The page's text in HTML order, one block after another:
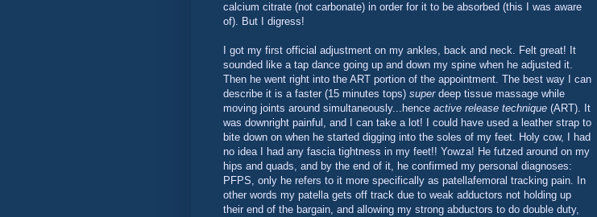
calcium citrate (not carbonate) in order for it to be absorbed (this I was aware
of). But I digress!
I got my first official adjustment on my ankles, back and neck. Felt great! It
sounded like a tap dance going up and down my spine when he adjusted it.
Then he went right into the ART portion of the appointment. The best way I can
describe it is a faster (15 minutes tops) superdeep tissue massage while
moving joints around simultaneously...hence active release technique (ART). It
was downright painful, and I can take a lot! I could have used a leather strap to
bite down on when he started digging into the soles of my feet. Holy cow, I had
no idea I had any fascia tightness in my feet!! Yowza! He futzed around on my
hips and quads, and by the end of it, he confirmed my personal diagnoses:
PFPS, only he refers to it more specifically as patellafemoral tracking pain. In
other words my patella gets off track due to weak adductors not holding up
their end of the bargain, and allowing my strong abductors to do double duty,